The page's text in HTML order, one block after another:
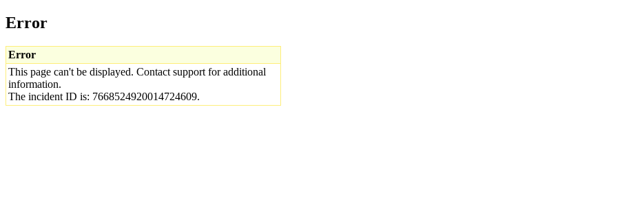
Error
Error
This page can't be displayed. Contact support for additional
information.
The incident ID is: 7668524920014724609.